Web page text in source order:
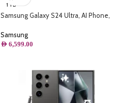
1 TB
Samsung Galaxy S24 Ultra, AI Phone,
Samsung
AED 6,599.00